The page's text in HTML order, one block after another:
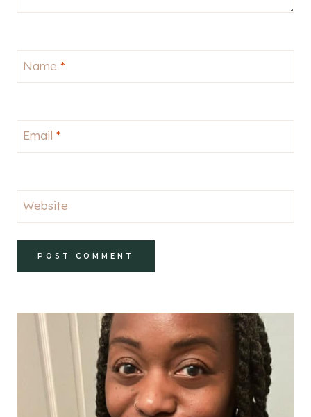
Name *
Email *
Website